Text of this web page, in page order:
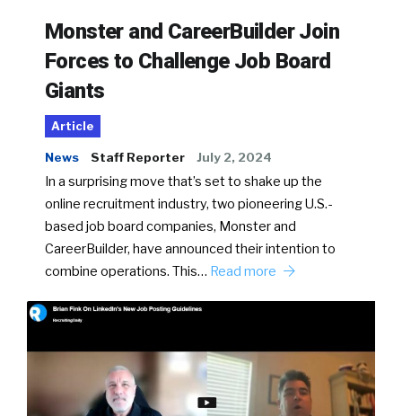
Monster and CareerBuilder Join
Forces to Challenge Job Board
Giants
Article
News Staff Reporter July 2, 2024
In a surprising move that’s set to shake up the
online recruitment industry, two pioneering U.S.-
based job board companies, Monster and
CareerBuilder, have announced their intention to
combine operations. This… Read more